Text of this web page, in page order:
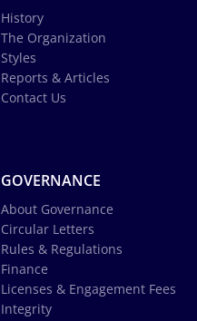
History
The Organization
Styles
Reports & Articles
Contact Us
GOVERNANCE
About Governance
Circular Letters
Rules & Regulations
Finance
Licenses & Engagement Fees
Integrity